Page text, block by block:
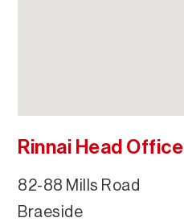
Rinnai Head Office
82-88 Mills Road
Braeside